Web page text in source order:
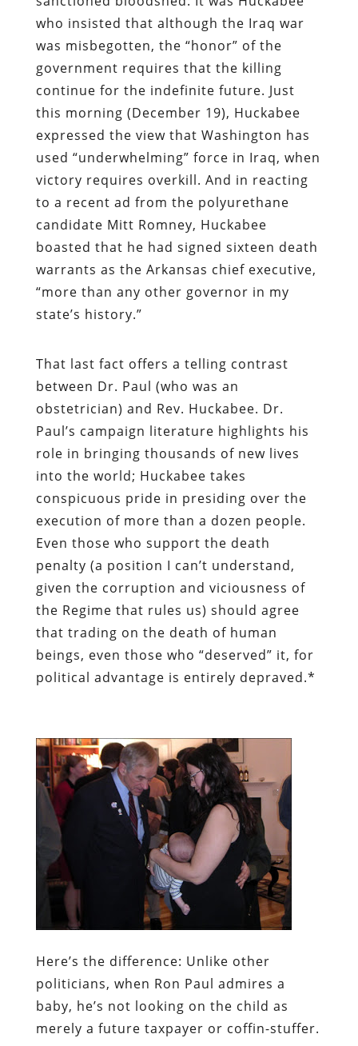
who insisted that although the Iraq war
was misbegotten, the “honor” of the
government requires that the killing
continue for the indefinite future. Just
this morning (December 19), Huckabee
expressed the view that Washington has
used “underwhelming” force in Iraq, when
victory requires overkill. And in reacting
to a recent ad from the polyurethane
candidate Mitt Romney, Huckabee
boasted that he had signed sixteen death
warrants as the Arkansas chief executive,
“more than any other governor in my
state’s history.”
That last fact offers a telling contrast
between Dr. Paul (who was an
obstetrician) and Rev. Huckabee. Dr.
Paul’s campaign literature highlights his
role in bringing thousands of new lives
into the world; Huckabee takes
conspicuous pride in presiding over the
execution of more than a dozen people.
Even those who support the death
penalty (a position I can’t understand,
given the corruption and viciousness of
the Regime that rules us) should agree
that trading on the death of human
beings, even those who “deserved” it, for
political advantage is entirely depraved.*
Here’s the difference: Unlike other
politicians, when Ron Paul admires a
baby, he’s not looking on the child as
merely a future taxpayer or coffin-stuffer.